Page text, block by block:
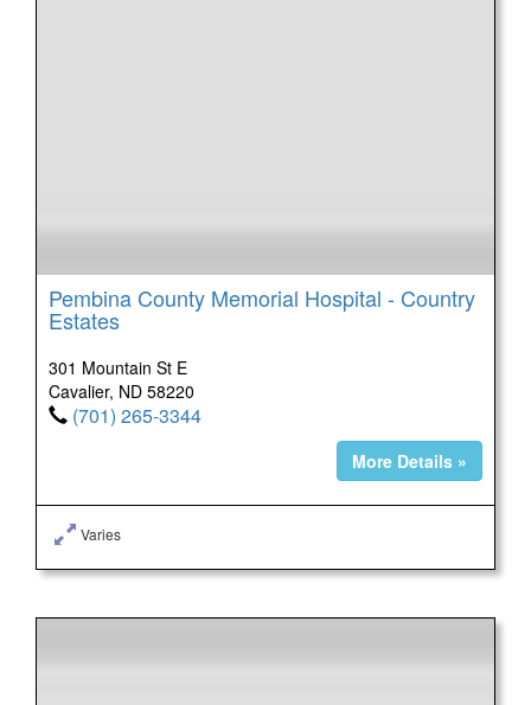
Pembina County Memorial Hospital - Country
Estates
301 Mountain St E
Cavalier, ND 58220
(701) 265-3344
More Details »
Varies